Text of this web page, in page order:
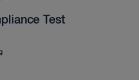
Test